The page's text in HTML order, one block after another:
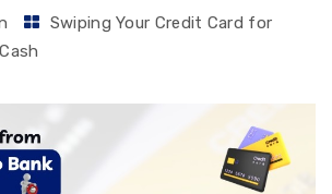
Swiping Your Credit Card for